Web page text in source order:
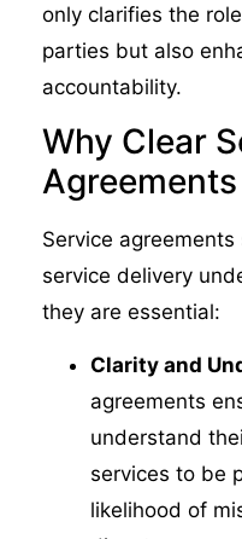
only clarifies the
parties but also
accountability.
Why Clear
Service
service delivery
they are essential:
Clarity and
agreements
understand
services to be
likelihood of